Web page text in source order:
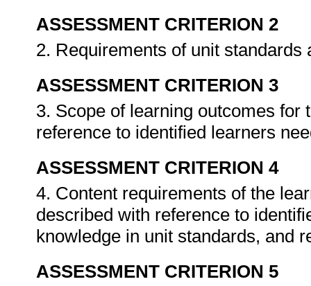
ASSESSMENT CRITERION 2
2. Requirements of unit
ASSESSMENT CRITERION 3
3. Scope of learning outcomes
reference to identified learners
ASSESSMENT CRITERION 4
4. Content requirements of the
described with reference to
knowledge in unit standards, and
ASSESSMENT CRITERION 5